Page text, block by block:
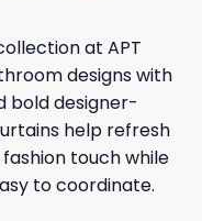
at APT
designs with
bold designer-
help refresh
touch while
to coordinate.